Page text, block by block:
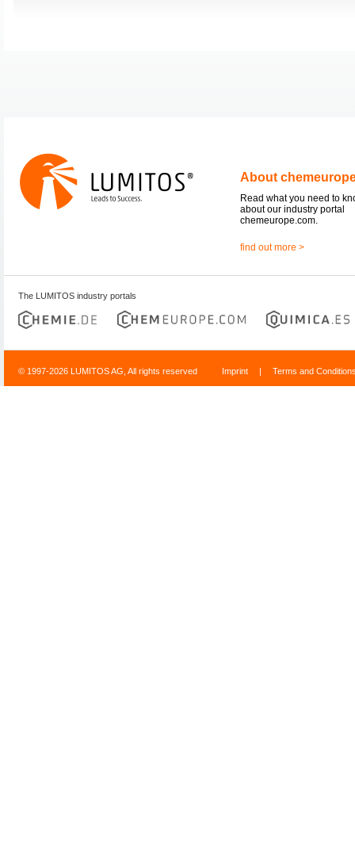
About
Read what you need to
about our industry portal
chemeurope.com.
find out more >
The LUMITOS industry portals
© 1997-2026 LUMITOS AG, All rights reserved Imprint | Terms and